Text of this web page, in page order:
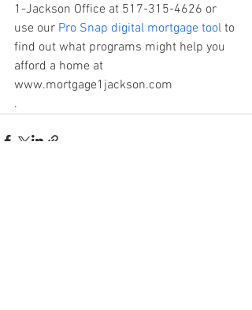
1-Jackson Office at 517-315-4626 or
use our Pro Snap digital mortgage tool to
find out what programs might help you
afford a home at
www.mortgage1jackson.com
.